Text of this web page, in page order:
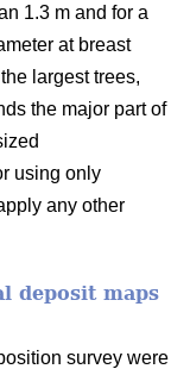
1.3 m and for a
at breast
largest trees,
the major part of
using only
any other
deposit maps
survey were